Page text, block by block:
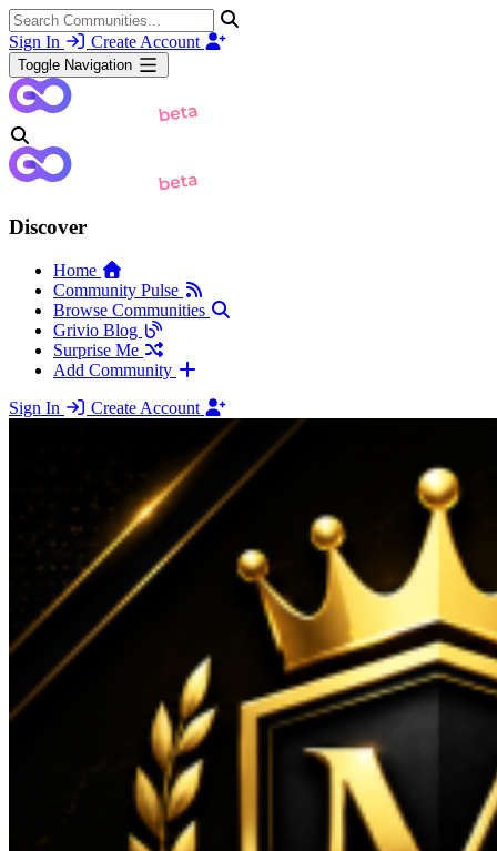
Sign In Create Account
Toggle Navigation
Discover
Home
Community Pulse
Browse Communities
Grivio Blog
Surprise Me
Add Community
Sign In
Create Account